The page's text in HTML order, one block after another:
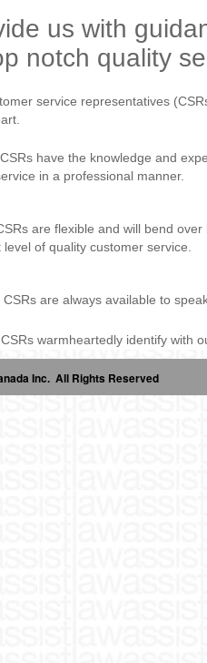
us with
notch quality
service representatives
have the knowledge and
in a professional manner.
are flexible and will bend
of quality customer service.
are always available to
warmheartedly identify with
Inc. All Rights Reserved